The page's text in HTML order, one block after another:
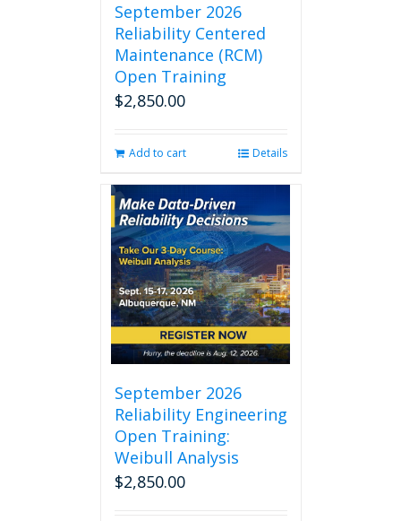
September 2026
Reliability Centered
Maintenance (RCM)
Open Training
$2,850.00
Add to cart Details
September 2026
Reliability Engineering
Open Training:
Weibull Analysis
$2,850.00